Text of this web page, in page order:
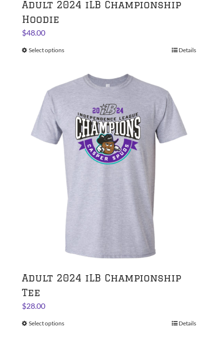
Adult 2024 iLB Championship
Hoodie
$48.00
Select optionsThis
multiple
options
chosen
on
the
product
page
Details
Adult 2024 iLB Championship
Tee
$28.00
Select optionsThis
Details